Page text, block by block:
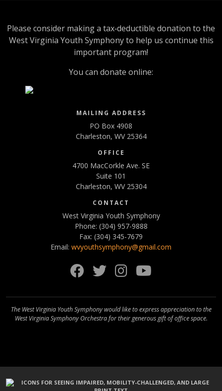
Please consider making a tax‑deductible donation to the
West Virginia Youth Symphony to help us continue this
important program!
You can donate online:
MAILING ADDRESS
PO Box 4908
Charleston, WV 25364
OFFICE
4700 MacCorkle Ave. SE
Suite 101
Charleston, WV 25304
CONTACT
West Virginia Youth Symphony
Phone: (304) 957-9888
Fax: (304) 345-7679
Email: wvyouthsymphony@gmail.com
Facebook
Twitter
Instagram
The West Virginia Youth Symphony would like to express appreciation to the
West Virginia Symphony Orchestra for their generous gift of office space.